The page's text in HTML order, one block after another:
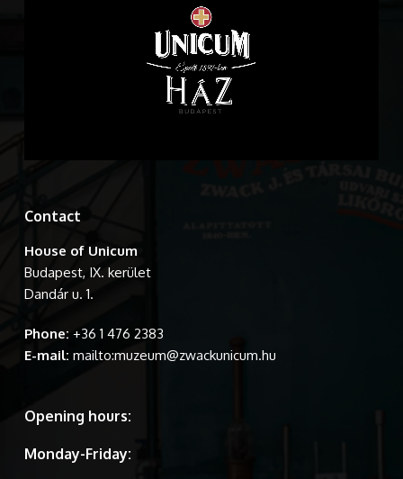
Contact
House of Unicum
Budapest, IX. kerület
Dandár u. 1.
Phone: +36 1 476 2383
E-mail: mailto:muzeum@zwackunicum.hu
Opening hours:
Monday-Friday: